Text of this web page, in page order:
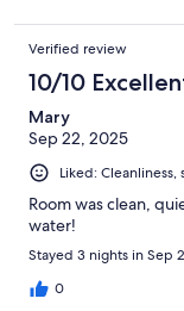
Verified review
10/10
Mary
Sep 22, 2025
Liked:
Room was clean,
water!
Stayed 3 nights in Sep
0